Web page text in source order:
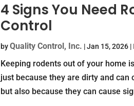
4 Signs You Need
Control
byQuality Control, Inc. |Jan 15, 2026 |
Keeping rodents out of your home
just because they are dirty and can
but also because they can cause